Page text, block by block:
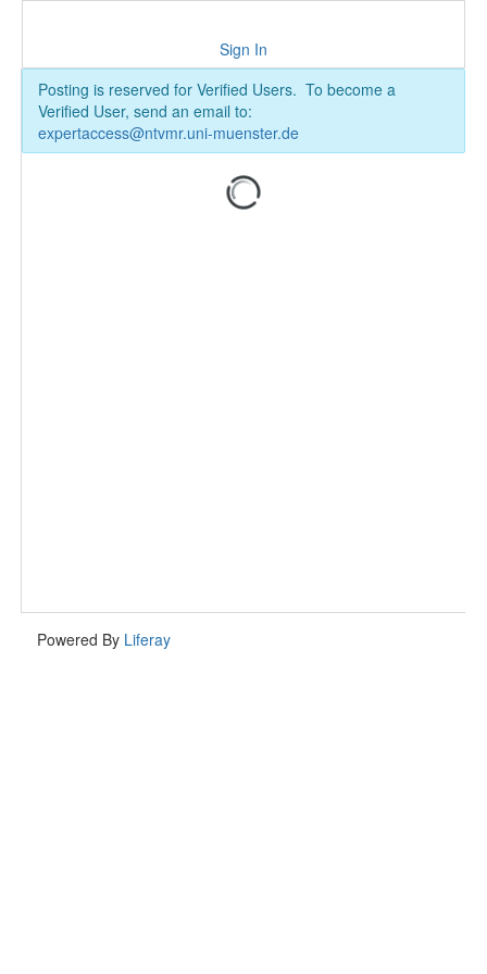
Sign In
Posting is reserved for Verified Users. To become a
Verified User, send an email to:
expertaccess@ntvmr.uni-muenster.de
Powered By Liferay